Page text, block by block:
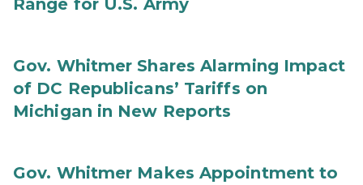
Range for U.S. Army
Gov. Whitmer Shares Alarming Impact
of DC Republicans’ Tariffs on
Michigan in New Reports
Gov. Whitmer Makes Appointment to